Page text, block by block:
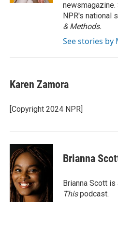
NPR's national
& Methods.
See stories by
Karen Zamora
[Copyright 2024 NPR]
Brianna
Brianna Scott
Thispodcast.